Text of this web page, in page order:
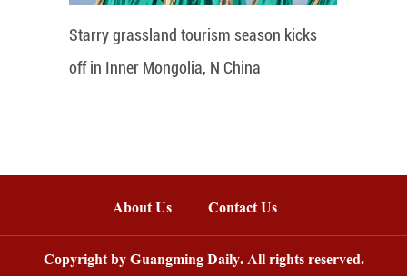
Starry grassland tourism season kicks
off in Inner Mongolia, N China
About Us Contact Us
Copyright by Guangming Daily. All rights reserved.